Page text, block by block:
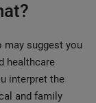
may suggest you
healthcare
interpret the
and family